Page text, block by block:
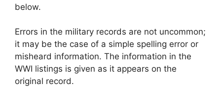
below.
Errors in the military records are not uncommon;
it may be the case of a simple spelling error or
misheard information. The information in the
WWI listings is given as it appears on the
original record.